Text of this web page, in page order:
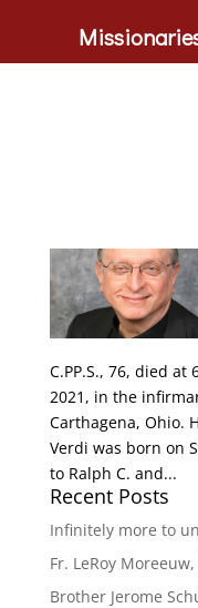
C.PP.S., 76, died at
2021, in the
Carthagena, Ohio.
Verdi was born on
to Ralph C. and...
Recent Posts
Infinitely more to
Fr. LeRoy Moreeuw,
Brother Jerome